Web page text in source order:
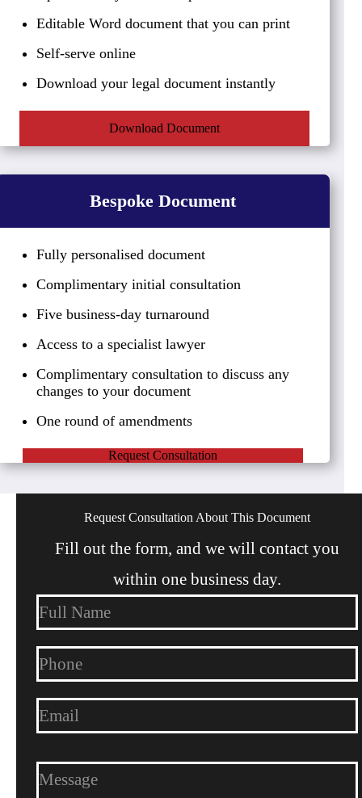
Editable Word document that you can print
Self-serve online
Download your legal document instantly
Download Document
Bespoke Document
Fully personalised document
Complimentary initial consultation
Five business-day turnaround
Access to a specialist lawyer
Complimentary consultation to discuss any
changes to your document
One round of amendments
Request Consultation
Request Consultation About This Document
Fill out the form, and we will contact you
within one business day.